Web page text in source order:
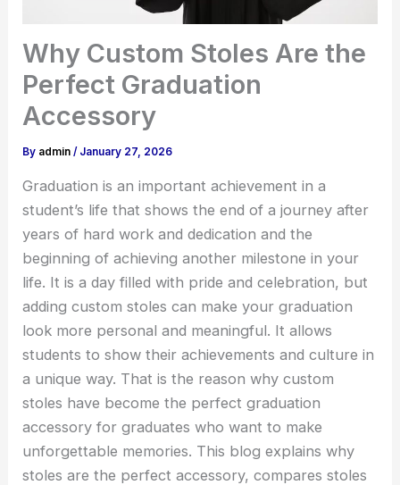
Why Custom Stoles Are the
Perfect Graduation
Accessory
By admin/ January 27, 2026
Graduation is an important achievement in a
student’s life that shows the end of a journey after
years of hard work and dedication and the
beginning of achieving another milestone in your
life. It is a day filled with pride and celebration, but
adding custom stoles can make your graduation
look more personal and meaningful. It allows
students to show their achievements and culture in
a unique way. That is the reason why custom
stoles have become the perfect graduation
accessory for graduates who want to make
unforgettable memories. This blog explains why
stoles are the perfect accessory, compares stoles